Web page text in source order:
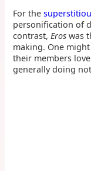
For the
personification of
contrast,Eros was
making. One
their members
generally doing